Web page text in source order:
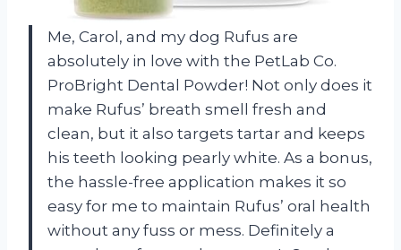
Me, Carol, and my dog Rufus are
absolutely in love with the PetLab Co.
ProBright Dental Powder! Not only does it
make Rufus’ breath smell fresh and
clean, but it also targets tartar and keeps
his teeth looking pearly white. As a bonus,
the hassle-free application makes it so
easy for me to maintain Rufus’ oral health
without any fuss or mess. Definitely a